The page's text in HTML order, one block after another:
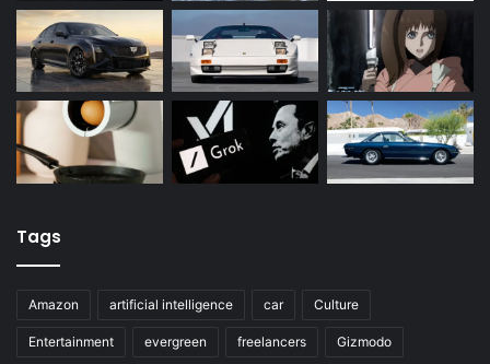
Tags
Amazon artificial intelligence car Culture
Entertainment evergreen freelancers Gizmodo